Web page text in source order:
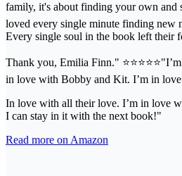
family, it's about finding your own and
loved every single minute finding new
Every single soul in the book left their
Thank you, Emilia Finn."
in love with Bobby and Kit. I’m in
In love with all their love. I’m in love
I can stay in it with the next book!"
Read more on Amazon